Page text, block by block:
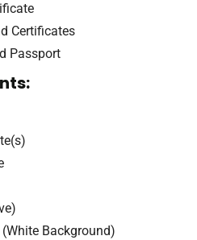
Certificates
Passport
Background)